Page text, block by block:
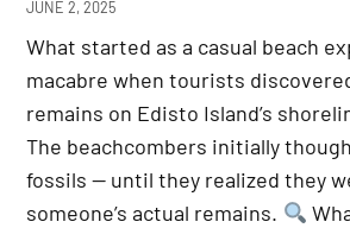
JUNE 2, 2025
What started as a casual beach
macabre when tourists
remains on Edisto Island’s
The beachcombers initially
fossils — until they realized they
someone’s actual remains.